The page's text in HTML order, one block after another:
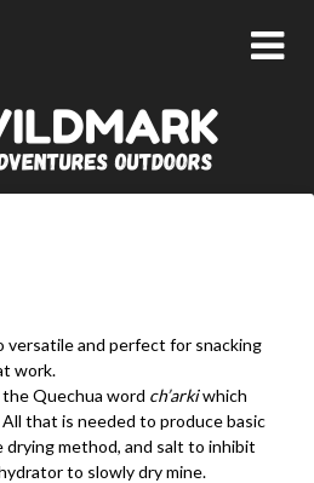
versatile and perfect for snacking
work.
Quechua word ch’arkiwhich
All that is needed to produce basic
drying method, and salt to inhibit
to slowly dry mine.